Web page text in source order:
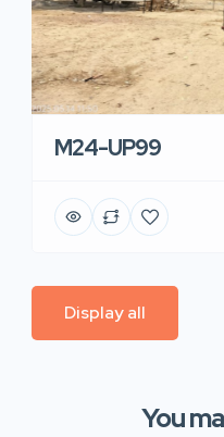
M24-UP99
Display all
You